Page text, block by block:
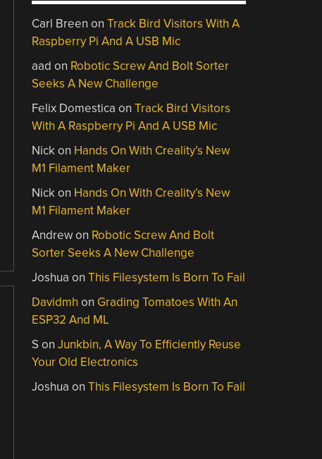
Carl Breen onTrack Bird Visitors With A
Raspberry Pi And A USB Mic
aad on Robotic Screw And Bolt Sorter
Seeks A New Challenge
Felix Domestica onTrack Bird Visitors
With A Raspberry Pi And A USB Mic
Nickon Hands On With Creality’s New
M1 Filament Maker
Nickon Hands On With Creality’s New
M1 Filament Maker
Andrewon Robotic Screw And Bolt
Sorter Seeks A New Challenge
Joshua onThis Filesystem Is Born To Fail
Davidmh on Grading Tomatoes With An
ESP32 And ML
S onJunkbin, A Way To Efficiently Reuse
Your Old Electronics
Joshua onThis Filesystem Is Born To Fail